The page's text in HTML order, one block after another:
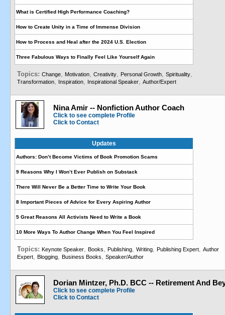
What is Certified High Performance Coaching?
How to Create Unity in a Time of Immense Division
How to Process and Heal after the 2024 U.S. Election
Three Fabulous Ways to Finally Feel Like Yourself Again
Topics: Change, Motivation, Creativity, Personal Growth, Spirituality,
Transformation, Inspiration, Inspirational Speaker, Author/Expert
Nina Amir -- Nonfiction Author Coach
Click to see complete Profile
Click to Contact
Updates
Authors: Don’t Become Victims of Book Promotion Scams
9 Reasons Why I Won’t Ever Publish on Substack
There Will Never Be a Better Time to Write Your Book
8 Important Pieces of Advice for Every Aspiring Author
5 Great Reasons All Activists Need to Write a Book
10 More Ways To Author Change When You Feel Inspired
Topics: Keynote Speaker, Books, Publishing, Writing, Publishing Expert, Author
Expert, Blogging, Business Books, Speaker/Author
Dorian Mintzer, Ph.D. BCC -- Retirement And
Click to see complete Profile
Click to Contact